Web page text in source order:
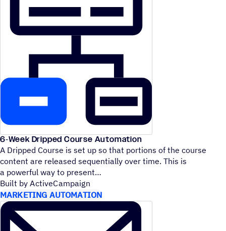
6‑Week Dripped Course Automation
A Dripped Course is set up so that portions of the course
content are released sequentially over time. This is
a powerful way to present
Built by ActiveCampaign
MARKETING AUTOMATION